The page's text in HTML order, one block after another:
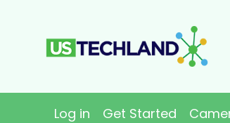
Log in Get Started